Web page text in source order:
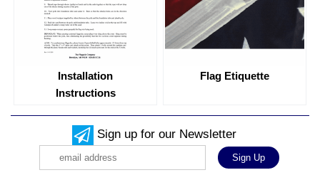
Installation
Instructions
Flag Etiquette
Sign up for our Newsletter